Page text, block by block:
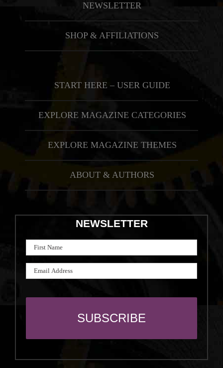
NEWSLETTER
SHOP & AFFILIATIONS
START HERE – USER GUIDE
EXPLORE MAGAZINE CATEGORIES
EXPLORE MAGAZINE THEMES
ABOUT & AUTHORS
NEWSLETTER